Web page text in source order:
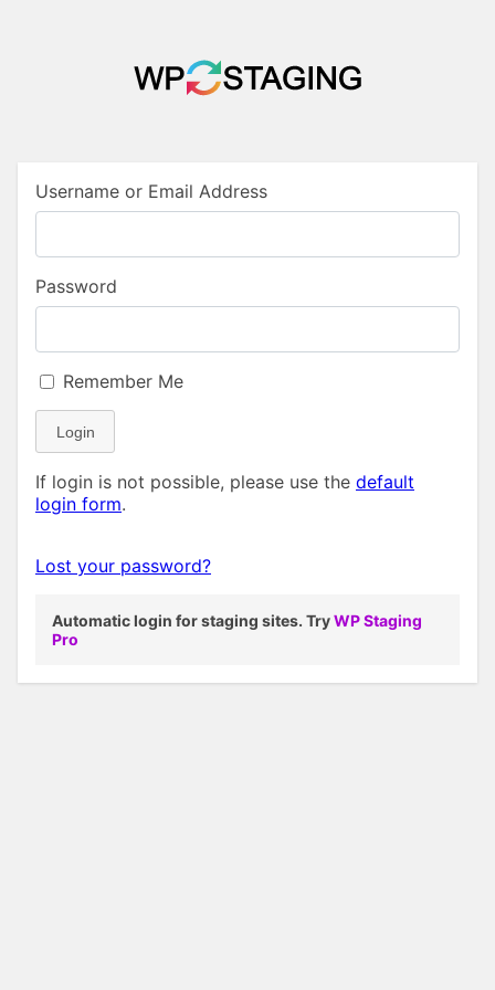
Username or Email Address
Password
Remember Me
Login
If login is not possible, please use the default
login form.
Lost your password?
Automatic login for staging sites. TryWP Staging
Pro